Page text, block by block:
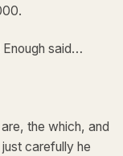
Enough said…
the which, and
just carefully he